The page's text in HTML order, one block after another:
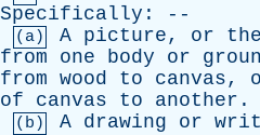
Specifically : --
(a) A picture, or the
from
one body or
from wood to canvas,
of
canvas to another .
(b) A drawing or